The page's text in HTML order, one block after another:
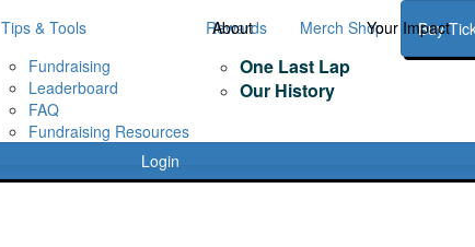
Tips & Tools
Fundraising
Leaderboard
FAQ
Fundraising Resources
Rewards Merch Shop Buy
Login
About
One Last Lap
Our History
Your Impact